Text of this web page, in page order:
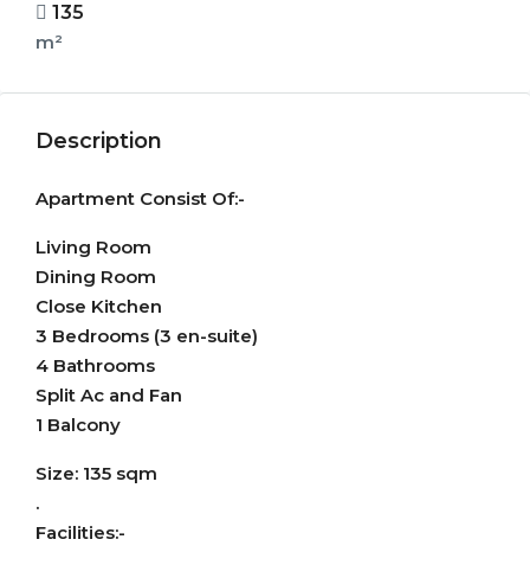
135
m²
Description
Apartment Consist Of:-
Living Room
Dining Room
Close Kitchen
3 Bedrooms (3 en-suite)
4 Bathrooms
Split Ac and Fan
1 Balcony
Size: 135 sqm
.
Facilities:-